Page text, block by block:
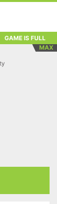
GAME IS FULL
MAX